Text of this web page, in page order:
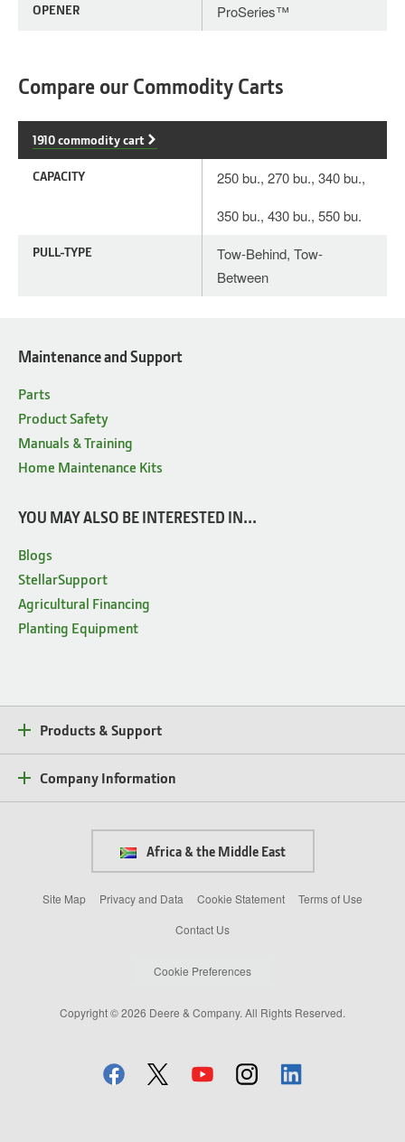
OPENER ProSeries™
Compare our Commodity Carts
1910 commodity cart
CAPACITY
250 bu., 270 bu., 340 bu.,
350 bu., 430 bu., 550 bu.
PULL-TYPE
Tow-Behind, Tow-
Between
Maintenance and Support
Parts
Product Safety
Manuals & Training
Home Maintenance Kits
YOU MAY ALSO BE INTERESTED IN...
Blogs
StellarSupport
Agricultural Financing
Planting Equipment
Products & Support
Company Information
Africa & the Middle East
Site Map Privacy and Data Cookie Statement
Terms of Use
Contact Us
Cookie Preferences
Copyright © 2026 Deere & Company. All Rights Reserved.